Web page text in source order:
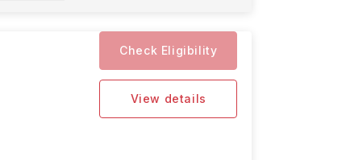
Check Eligibility
View details